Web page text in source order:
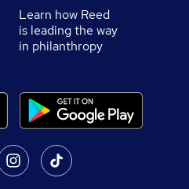
Learn how Reed
is leading the way
in philanthropy